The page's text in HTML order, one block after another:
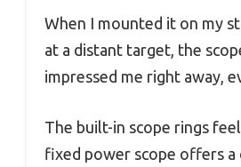
When I mounted it on my
at a distant target, the
impressed me right away,
The built-in scope rings
fixed power scope offers a